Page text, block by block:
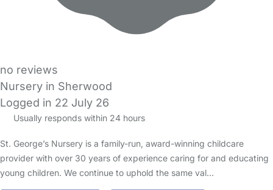
no reviews
Nursery in Sherwood
Logged in 22 July 26
Usually responds within 24 hours
St. George’s Nursery is a family-run, award-winning childcare
provider with over 30 years of experience caring for and educating
young children. We continue to uphold the same val…